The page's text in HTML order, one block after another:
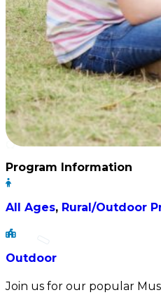
Program Information
All Ages, Rural/Outdoor
Outdoor
Join us for our popular